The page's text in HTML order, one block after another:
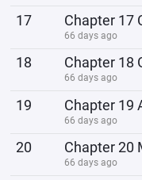
17
66 days ago
18
66 days ago
19
66 days ago
20
66 days ago